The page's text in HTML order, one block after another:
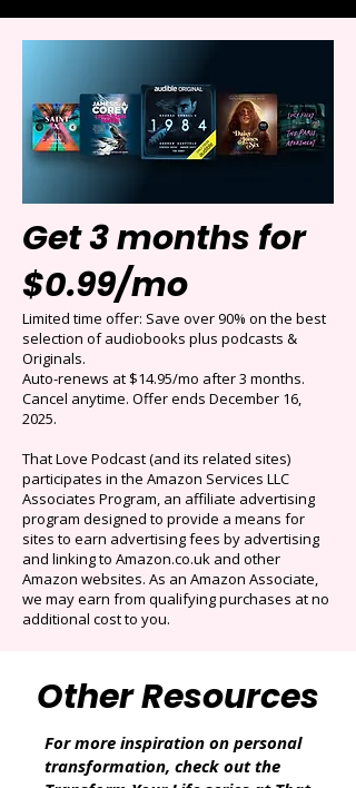
Get 3 months for
$0.99/mo
Limited time offer: Save over 90% on the best
selection of audiobooks plus podcasts &
Originals.
Cancel anytime. Offer ends December 16,
2025.
That Love Podcast (and its related sites)
participates in the Amazon Services LLC
Associates Program, an affiliate advertising
program designed to provide a means for
sites to earn advertising fees by advertising
and linking to Amazon.co.uk and other
additional cost to you.
Other Resources